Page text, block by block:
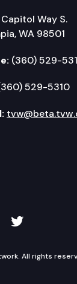
Way S.
WA 98501
(360) 529-
529-5310
Instagram
TVW on
All rights